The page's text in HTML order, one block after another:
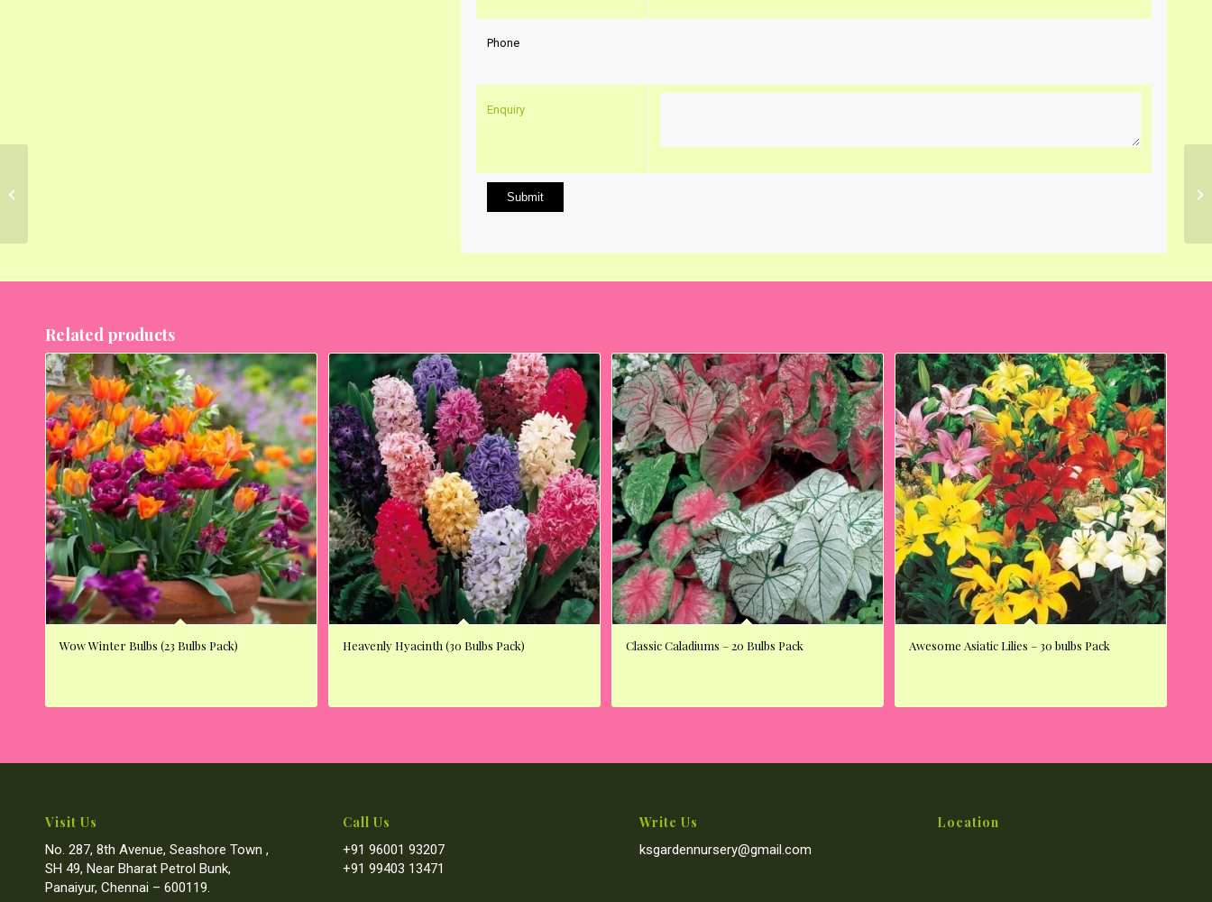
Phone
Enquiry
Related products
Wow Winter Bulbs (23 Bulbs Pack) Heavenly Hyacinth (30 Bulbs Pack) Classic Caladiums – 20 Bulbs Pack Awesome Asiatic Lilies – 30 bulbs Pack
Visit Us
No. 287, 8th Avenue, Seashore Town ,
SH 49, Near Bharat Petrol Bunk,
Panaiyur, Chennai – 600119.
Call Us
+91 96001 93207
+91 99403 13471
Write Us
ksgardennursery@gmail.com
Location